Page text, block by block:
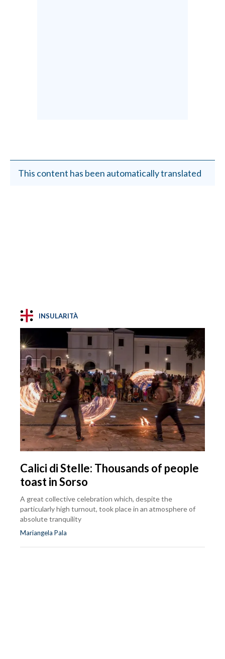
This content has been automatically translated
INSULARITÀ
Calici di Stelle: Thousands of people
toast in Sorso
A great collective celebration which, despite the
particularly high turnout, took place in an atmosphere of
absolute tranquility
Mariangela Pala